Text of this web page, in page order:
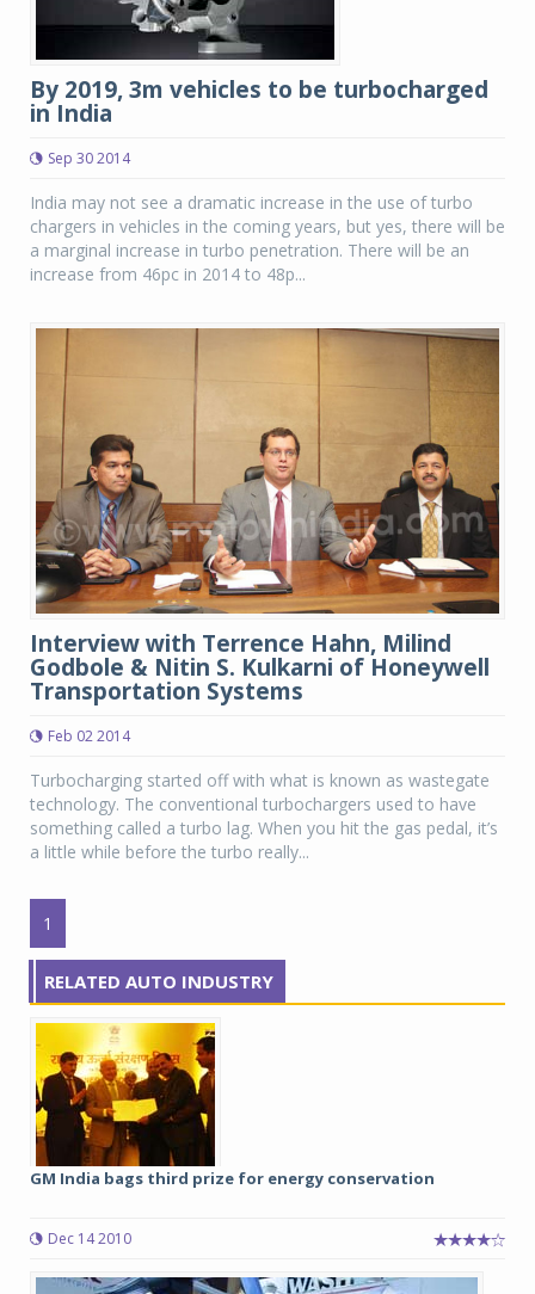
By 2019, 3m vehicles to be turbocharged
in India
Sep 30 2014
India may not see a dramatic increase in the use of turbo
chargers in vehicles in the coming years, but yes, there will be
a marginal increase in turbo penetration. There will be an
increase from 46pc in 2014 to 48p...
Interview with Terrence Hahn, Milind
Godbole & Nitin S. Kulkarni of Honeywell
Transportation Systems
Feb 02 2014
Turbocharging started off with what is known as wastegate
technology. The conventional turbochargers used to have
something called a turbo lag. When you hit the gas pedal, it’s
a little while before the turbo really...
1
RELATED AUTO INDUSTRY
GM India bags third prize for energy conservation
Dec 14 2010